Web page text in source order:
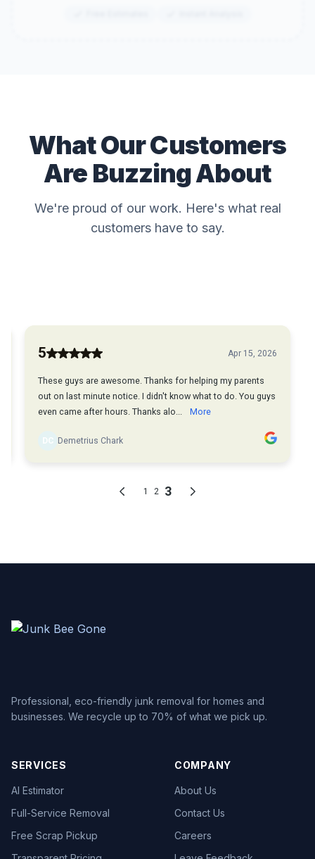
What Our Customers
Are Buzzing About
We're proud of our work. Here's what real
customers have to say.
Professional, eco-friendly junk removal for homes and
businesses. We recycle up to 70% of what we pick up.
SERVICES
AI Estimator
Full-Service Removal
Free Scrap Pickup
COMPANY
About Us
Contact Us
Careers